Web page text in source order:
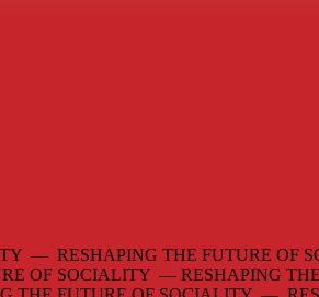
— RESHAPING THE FUTURE
OF SOCIALITY — RESHAPING